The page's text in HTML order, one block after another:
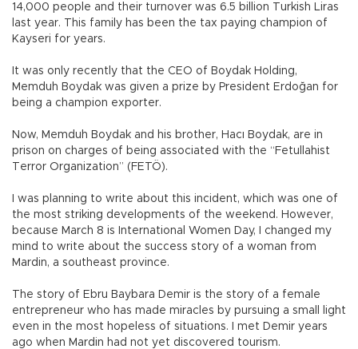
14,000 people and their turnover was 6.5 billion Turkish Liras
last year. This family has been the tax paying champion of
Kayseri for years.
It was only recently that the CEO of Boydak Holding,
Memduh Boydak was given a prize by President Erdoğan for
being a champion exporter.
Now, Memduh Boydak and his brother, Hacı Boydak, are in
prison on charges of being associated with the “Fetullahist
Terror Organization” (FETÖ).
I was planning to write about this incident, which was one of
the most striking developments of the weekend. However,
because March 8 is International Women Day, I changed my
mind to write about the success story of a woman from
Mardin, a southeast province.
The story of Ebru Baybara Demir is the story of a female
entrepreneur who has made miracles by pursuing a small light
even in the most hopeless of situations. I met Demir years
ago when Mardin had not yet discovered tourism.